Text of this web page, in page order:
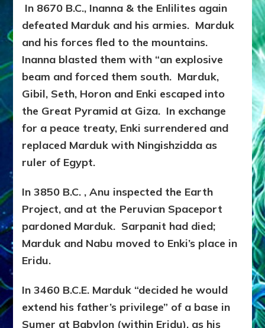
In 8670 B.C., Inanna & the Enlilites again
defeated Marduk and his armies. Marduk
and his forces fled to the mountains.
Inanna blasted them with “an explosive
beam and forced them south. Marduk,
Gibil, Seth, Horon and Enki escaped into
the Great Pyramid at Giza. In exchange
for a peace treaty, Enki surrendered and
replaced Marduk with Ningishzidda as
ruler of Egypt.
In 3850 B.C. , Anu inspected the Earth
Project, and at the Peruvian Spaceport
pardoned Marduk. Sarpanit had died;
Marduk and Nabu moved to Enki’s place in
Eridu.
In 3460 B.C.E. Marduk “decided he would
extend his father’s privilege” of a base in
Sumer at Babylon (within Eridu), as his